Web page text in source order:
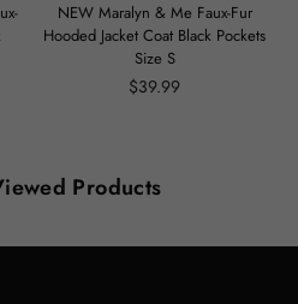
NEW Maralyn & Me Faux-Fur
Hooded Jacket Coat Black Pockets
Size S
Regular
$39.99
Products